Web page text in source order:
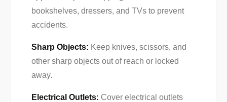
bookshelves, dressers, and TVs to prevent
accidents.
Sharp Objects: Keep knives, scissors, and
other sharp objects out of reach or locked
away.
Electrical Outlets: Cover electrical outlets